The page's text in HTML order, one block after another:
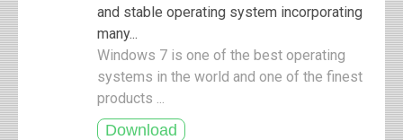
and stable operating system incorporating
many...
Windows 7 is one of the best operating
systems in the world and one of the finest
products ...